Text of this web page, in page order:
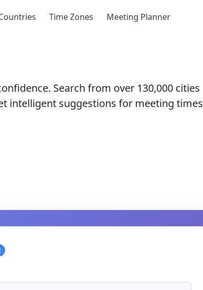
Time Zones Meeting Planner
Search from over 130,000 cities
intelligent suggestions for meeting times